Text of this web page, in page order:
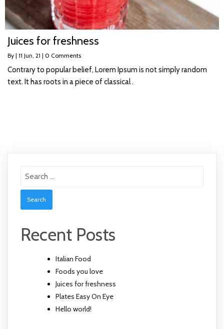
Juices for freshness
By | 11 Jun, 21 | 0 Comments
Contrary to popular belief, Lorem Ipsum is not simply random
text. It has roots in a piece of classical .
Recent Posts
Italian Food
Foods you love
Juices for freshness
Plates Easy On Eye
Hello world!